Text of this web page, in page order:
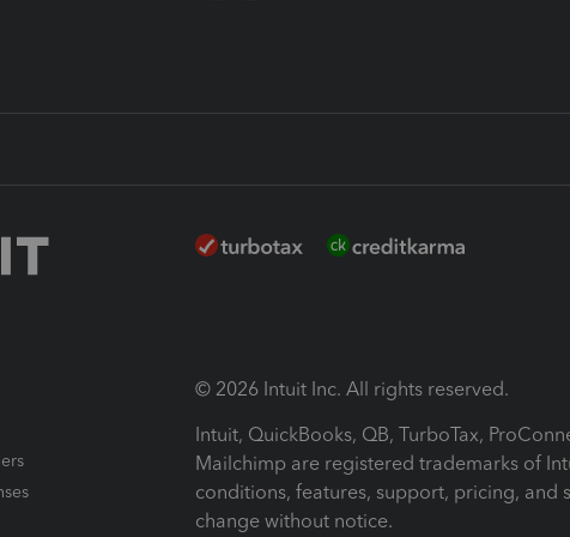
© 2026 Intuit Inc. All rights reserved.
Intuit, QuickBooks, QB, TurboTax,
Mailchimp are registered trademarks of
conditions, features, support, pricing, and
change without notice.